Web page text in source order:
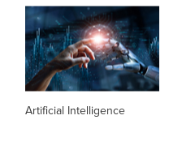
Artificial Intelligence